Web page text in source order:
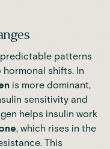
patterns
shifts. In
is more dominant,
sensitivity and
helps insulin work
, which rises in the
This